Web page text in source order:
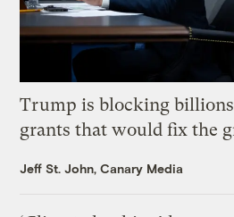
Trump is blocking
grants that would fix the
Jeff St. John, Canary Media